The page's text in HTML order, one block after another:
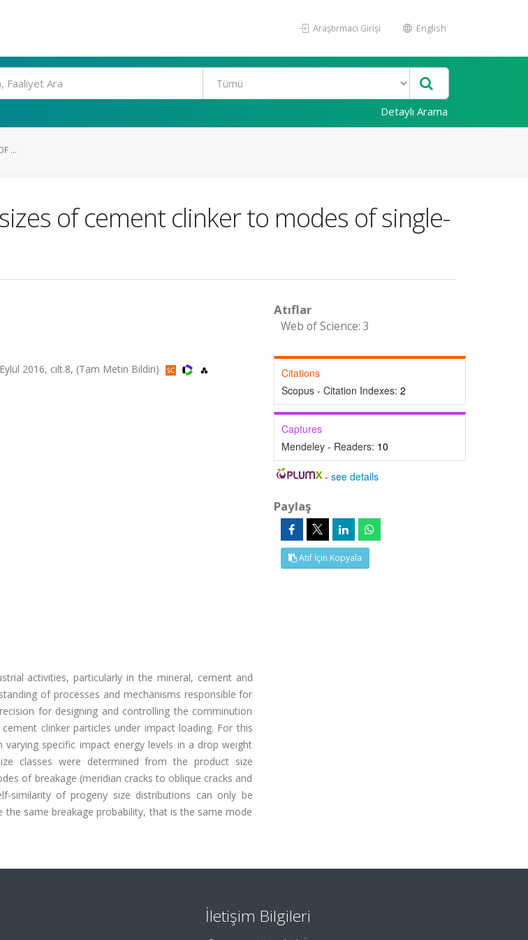
Araştırmacı Girişi English
Detaylı Arama
...
of cement clinker to modes of single-
2016, cilt.8, (Tam Metin Bildiri)
activities, particularly in the mineral, cement and
of processes and mechanisms responsible for
for designing and controlling the comminution
clinker particles under impact loading. For this
specific impact energy levels in a drop weight
classes were determined from the product size
of breakage (meridian cracks to oblique cracks and
similarity of progeny size distributions can only be
same breakage probability, that is the same mode
Atıflar
Web of Science: 3
Citations
Scopus - Citation Indexes: 2
Captures
Mendeley - Readers: 10
-see details
Paylaş
Atıf İçin Kopyala
İletişim Bilgileri